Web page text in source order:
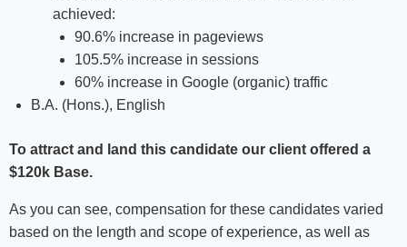
achieved:
90.6% increase in pageviews
105.5% increase in sessions
60% increase in Google (organic) traffic
B.A. (Hons.), English
To attract and land this candidate our client offered a
$120k Base.
As you can see, compensation for these candidates varied
based on the length and scope of experience, as well as